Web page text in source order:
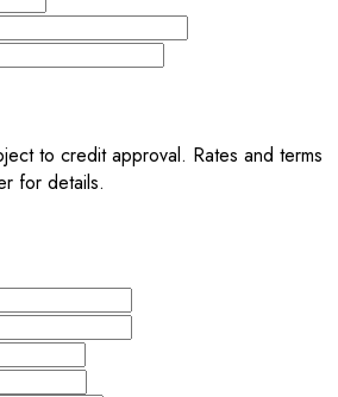
to credit approval. Rates and terms
for details.